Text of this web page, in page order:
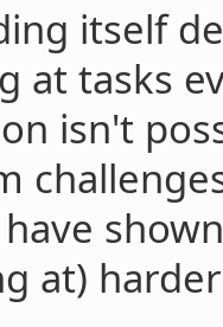
itself
at tasks
isn't
at)